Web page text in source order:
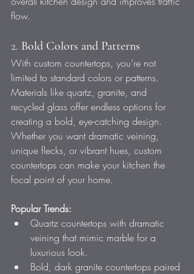
flow.
2. Bold Colors and Patterns
With custom countertops, you’re not
limited to standard colors or patterns.
Materials like quartz, granite, and
recycled glass offer endless options for
creating a bold, eye-catching design.
Whether you want dramatic veining,
unique flecks, or vibrant hues, custom
countertops can make your kitchen the
focal point of your home.
Popular Trends:
Quartz countertops with dramatic
veining that mimic marble for a
luxurious look.
Bold, dark granite countertops paired